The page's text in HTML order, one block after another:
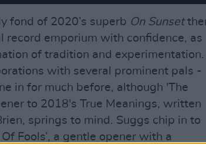
fond of 2020’s superb On Sunset
record emporium with confidence, as
of tradition and experimentation.
with several prominent pals -
in for much before, although 'The
to 2018's True Meanings, written
springs to mind. Suggs chip in to
Fools’, a gentle opener with a